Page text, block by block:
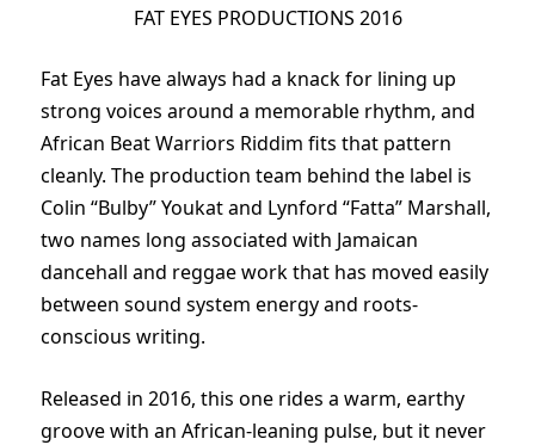
FAT EYES PRODUCTIONS 2016
Fat Eyes have always had a knack for lining up
strong voices around a memorable rhythm, and
African Beat Warriors Riddim fits that pattern
cleanly. The production team behind the label is
Colin “Bulby” Youkat and Lynford “Fatta” Marshall,
two names long associated with Jamaican
dancehall and reggae work that has moved easily
between sound system energy and roots-
conscious writing.
Released in 2016, this one rides a warm, earthy
groove with an African-leaning pulse, but it never